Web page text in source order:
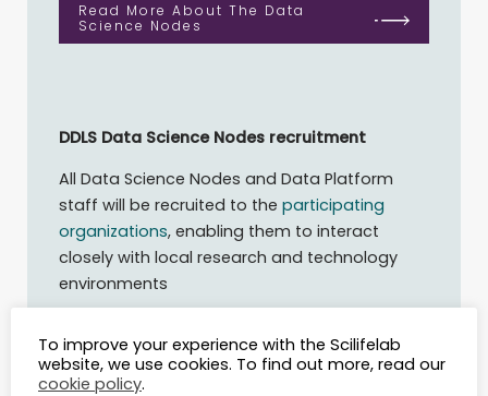
Read More About The Data
Science Nodes
DDLS Data Science Nodes recruitment
All Data Science Nodes and Data Platform
staff will be recruited to the participating
organizations, enabling them to interact
closely with local research and technology
environments
Recruitment
To improve your experience with the Scilifelab
website, we use cookies. To find out more, read our
cookie policy.